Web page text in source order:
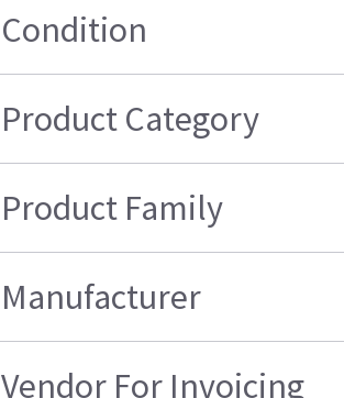
Condition
Product Category
Product Family
Manufacturer
Vendor For Invoicing